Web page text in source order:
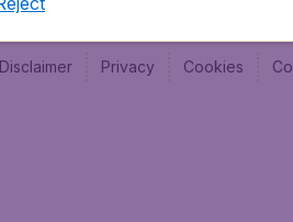
Disclaimer Privacy Cookies